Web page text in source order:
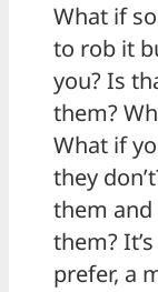
What if
to rob it
you? Is
them?
What if
they
them
them?
prefer, a